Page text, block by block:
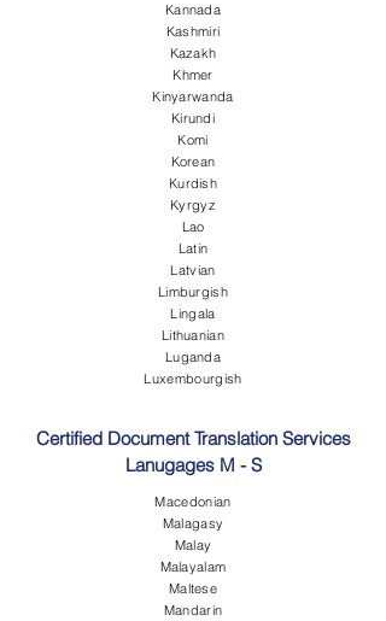
Kannada
Kashmiri
Kazakh
Khmer
Kinyarwanda
Kirundi
Komi
Korean
Kurdish
Kyrgyz
Lao
Latin
Latvian
Limburgish
Lingala
Lithuanian
Luganda
Luxembourgish
Certified Document Translation Services
Lanugages M - S
Macedonian
Malagasy
Malay
Malayalam
Maltese
Mandarin